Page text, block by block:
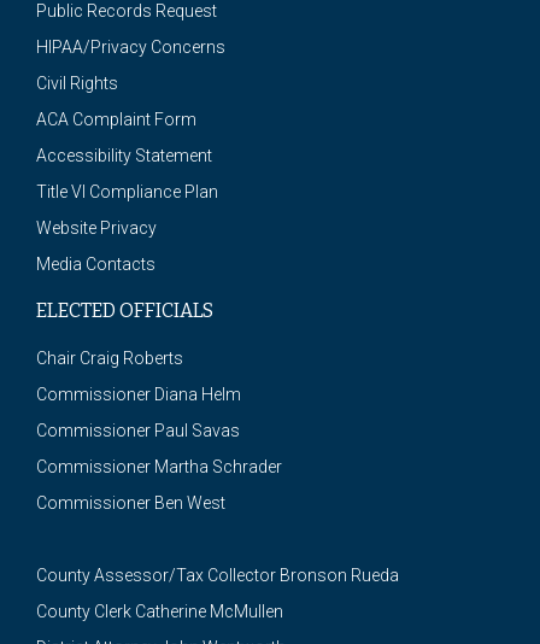
Public Records Request
HIPAA/Privacy Concerns
Civil Rights
ACA Complaint Form
Accessibility Statement
Title VI Compliance Plan
Website Privacy
Media Contacts
ELECTED OFFICIALS
Chair Craig Roberts
Commissioner Diana Helm
Commissioner Paul Savas
Commissioner Martha Schrader
Commissioner Ben West
County Assessor/Tax Collector Bronson Rueda
County Clerk Catherine McMullen